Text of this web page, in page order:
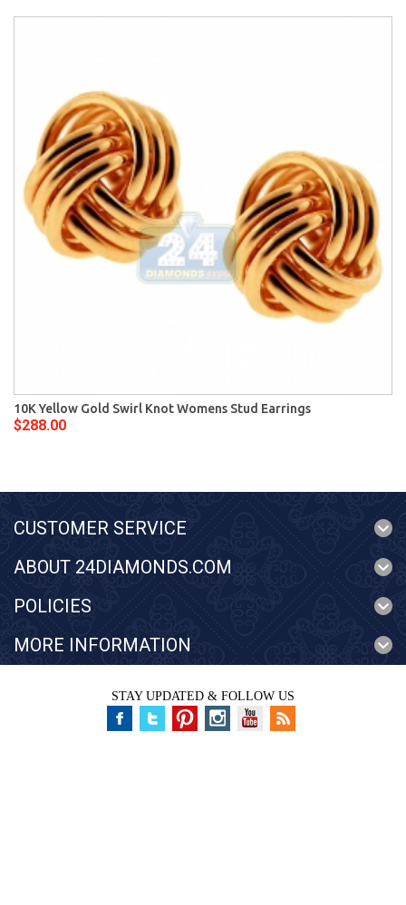
10K Yellow Gold Swirl Knot Womens Stud Earrings
$288.00
CUSTOMER SERVICE
ABOUT 24DIAMONDS.COM
POLICIES
MORE INFORMATION
STAY UPDATED & FOLLOW US